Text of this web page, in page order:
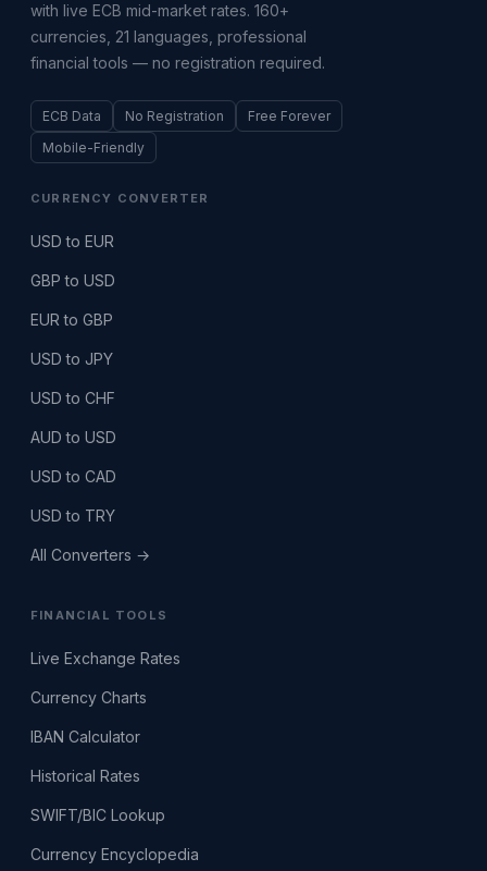
with live ECB mid-market rates. 160+
currencies, 21 languages, professional
financial tools — no registration required.
ECB Data No Registration
Free Forever
Mobile-Friendly
CURRENCY CONVERTER
USD to EUR
GBP to USD
EUR to GBP
USD to JPY
USD to CHF
AUD to USD
USD to CAD
USD to TRY
All Converters →
FINANCIAL TOOLS
Live Exchange Rates
Currency Charts
IBAN Calculator
Historical Rates
SWIFT/BIC Lookup
Currency Encyclopedia